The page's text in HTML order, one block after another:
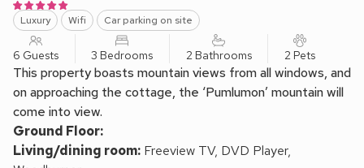
Luxury Wifi Car parking on site
6 Guests 3 Bedrooms 2 Bathrooms 2 Pets
This property boasts mountain views from all windows, and
on approaching the cottage, the ‘Pumlumon’ mountain will
come into view.
Ground Floor:
Living/dining room: Freeview TV, DVD Player,